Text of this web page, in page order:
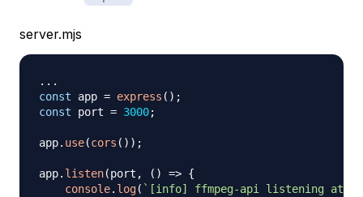
server.mjs
...
const app = express ( ) ;
const port = 3000;
app. use(cors ( ) ) ;
app. listen(port , ( ) => {
console. log( ` [info] ffmpeg-api listening at